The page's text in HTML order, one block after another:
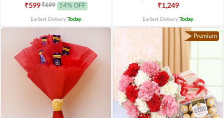
₹599₹699 14% OFF
Earliest Delivery Today.
₹1,249
Earliest Delivery Today.
Premium